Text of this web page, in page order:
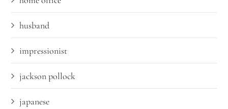
husband
impressionist
jackson pollock
japanese